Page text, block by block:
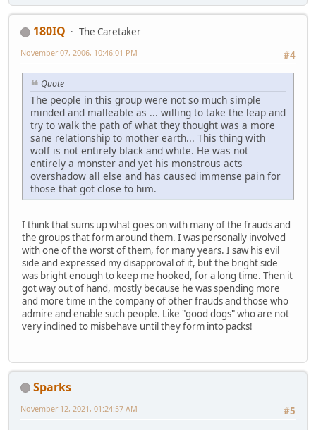
180IQ
The Caretaker
#4
November 07, 2006, 10:46:01 PM
Quote
The people in this group were not so much simple
minded and malleable as ... willing to take the leap and
try to walk the path of what they thought was a more
sane relationship to mother earth... This thing with
wolf is not entirely black and white. He was not
entirely a monster and yet his monstrous acts
overshadow all else and has caused immense pain for
those that got close to him.
I think that sums up what goes on with many of the frauds and
the groups that form around them. I was personally involved
with one of the worst of them, for many years. I saw his evil
side and expressed my disapproval of it, but the bright side
was bright enough to keep me hooked, for a long time. Then it
got way out of hand, mostly because he was spending more
and more time in the company of other frauds and those who
admire and enable such people. Like "good dogs" who are not
very inclined to misbehave until they form into packs!
Sparks
#5
November 12, 2021, 01:24:57 AM